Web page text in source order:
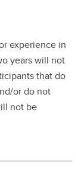
experience in
years will not
that do
or do not
not be